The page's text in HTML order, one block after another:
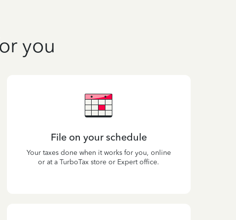
you
File on your schedule
Your taxes done when it works for you, online
or at a TurboTax store or Expert office.